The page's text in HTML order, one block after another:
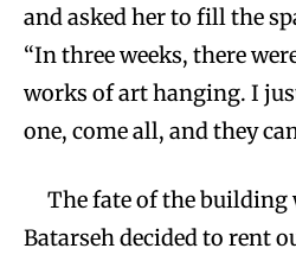
and asked her to fill the
“In three weeks, there
works of art hanging. I
one, come all, and they
The fate of the
Batarseh decided to rent